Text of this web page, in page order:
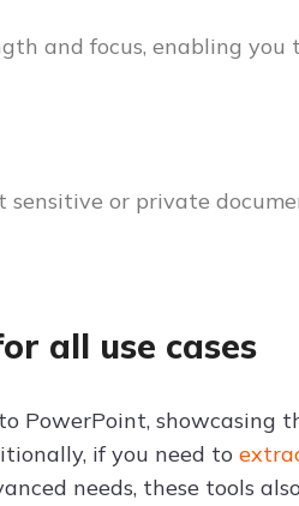
and focus, enabling
or private
all use cases
PowerPoint, showcasing
if you need to
needs, these tools